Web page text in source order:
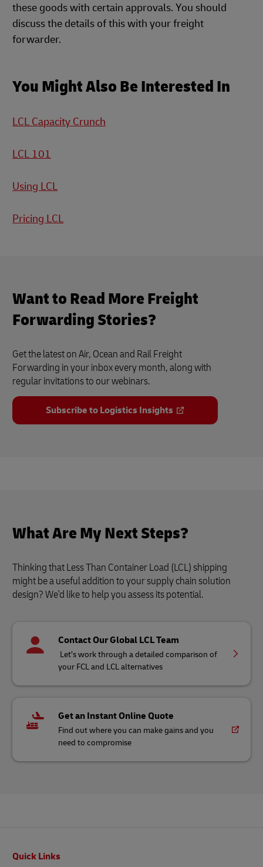
these goods with certain approvals. You should
discuss the details of this with your freight
forwarder.
You Might Also Be Interested In
LCL Capacity Crunch
LCL 101
Using LCL
Pricing LCL
Want to Read More Freight
Forwarding Stories?
Get the latest on Air, Ocean and Rail Freight
Forwarding in your inbox every month, along with
regular invitations to our webinars.
Subscribe to Logistics Insights
What Are My Next Steps?
Thinking that Less Than Container Load (LCL) shipping
might be a useful addition to your supply chain solution
design? We'd like to help you assess its potential.
Contact Our Global LCL Team
Let’s work through a detailed comparison of
your FCL and LCL alternatives
Get an Instant Online Quote
Find out where you can make gains and you
need to compromise
Quick Links